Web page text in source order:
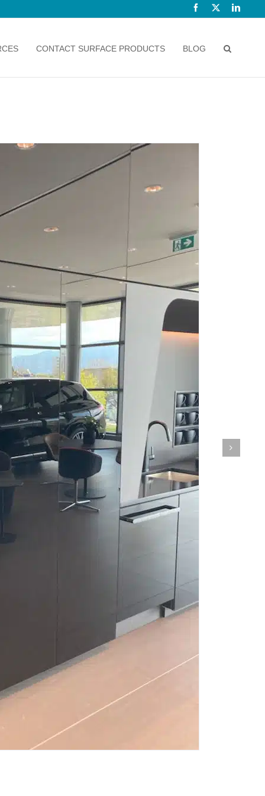
Facebook
CONTACT SURFACE PRODUCTS BLOG